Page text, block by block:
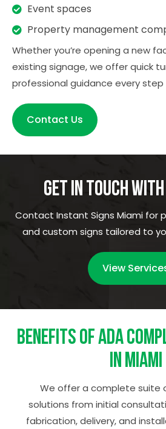
Event spaces
Property management
Whether you’re opening a new
existing signage, we offer quick
professional guidance every
Contact Us
Get in Touch with
Contact Instant Signs Miami for
and custom signs tailored to
View
Benefits of ADA
in Miami
We offer a complete suite
solutions from initial
fabrication, delivery, and